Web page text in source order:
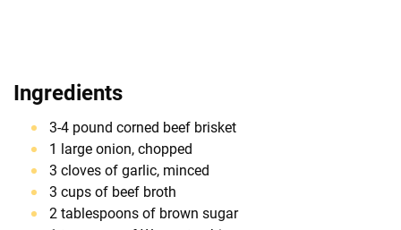
Ingredients
3-4 pound corned beef brisket
1 large onion, chopped
3 cloves of garlic, minced
3 cups of beef broth
2 tablespoons of brown sugar